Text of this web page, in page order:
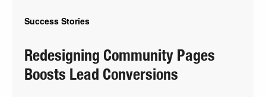
Success Stories
Redesigning Community Pages
Boosts Lead Conversions